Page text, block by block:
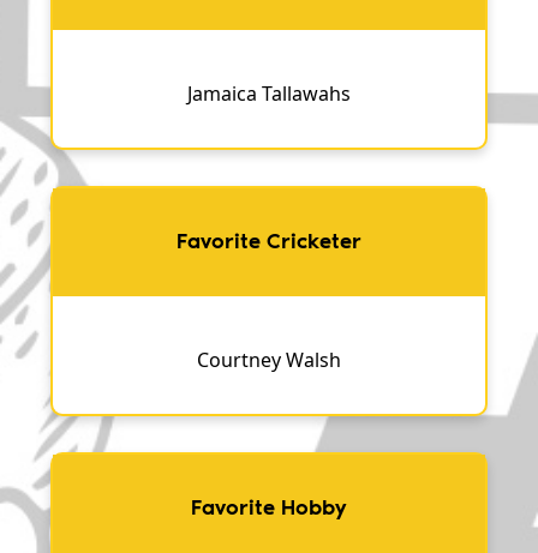
Jamaica Tallawahs
Favorite Cricketer
Courtney Walsh
Favorite Hobby